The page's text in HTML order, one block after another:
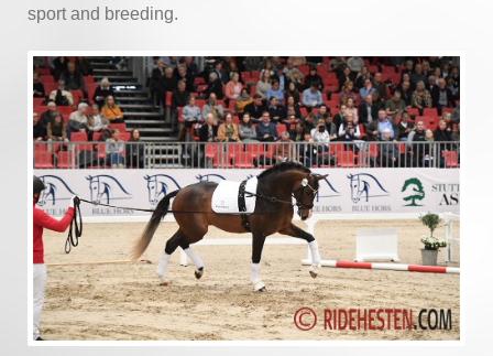
sport and breeding.